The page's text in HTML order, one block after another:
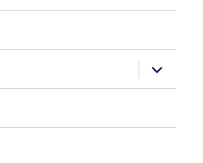
expand
child
menu